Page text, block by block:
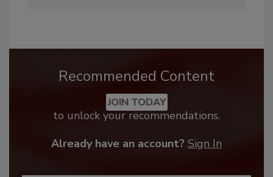
Recommended Content
JOIN TODAY
to unlock your recommendations.
Already have an account? Sign In